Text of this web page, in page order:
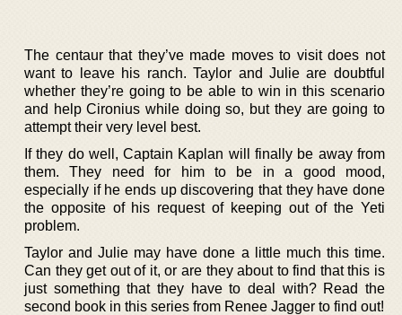
The centaur that they’ve made moves to visit does not
want to leave his ranch. Taylor and Julie are doubtful
whether they’re going to be able to win in this scenario
and help Cironius while doing so, but they are going to
attempt their very level best.
If they do well, Captain Kaplan will finally be away from
them. They need for him to be in a good mood,
especially if he ends up discovering that they have done
the opposite of his request of keeping out of the Yeti
problem.
Taylor and Julie may have done a little much this time.
Can they get out of it, or are they about to find that this is
just something that they have to deal with? Read the
second book in this series from Renee Jagger to find out!